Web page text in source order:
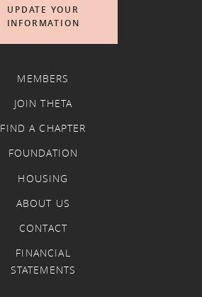
UPDATE YOUR
INFORMATION
MEMBERS
JOIN THETA
FIND A CHAPTER
FOUNDATION
HOUSING
ABOUT US
CONTACT
FINANCIAL
STATEMENTS